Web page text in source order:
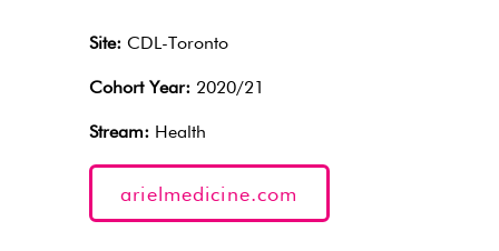
Site: CDL-Toronto
Cohort Year: 2020/21
Stream: Health
arielmedicine.com